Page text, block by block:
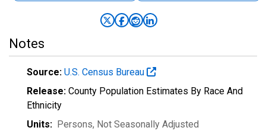
Notes
Source: U.S. Census Bureau
Release: County Population Estimates By Race And
Ethnicity
Units: Persons, Not Seasonally Adjusted